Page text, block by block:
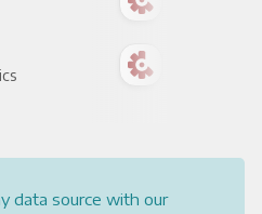
data source with our